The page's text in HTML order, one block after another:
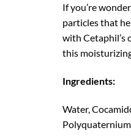
If you’re
particles that
with Cetaphil’s
this
Ingredients:
Water,